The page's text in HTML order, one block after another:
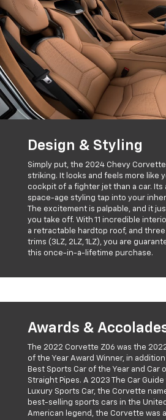
Design & Styling
Simply put, the 2024 Chevy
striking. It looks and feels more like
cockpit of a fighter jet than a car. Its
space-age styling tap into your
The excitement is palpable, and it
you take off. With 11 incredible
a retractable hardtop roof, and
trims (3LZ, 2LZ, 1LZ), you are
this once-in-a-lifetime purchase.
Awards &
The 2022 Corvette Z06 was the
of the Year Award Winner, in
Best Sports Car of the Year and Car
Straight Pipes. A 2023 The Car
Luxury Sports Car, the Corvette
best-selling sports cars in the
American legend, the Corvette was